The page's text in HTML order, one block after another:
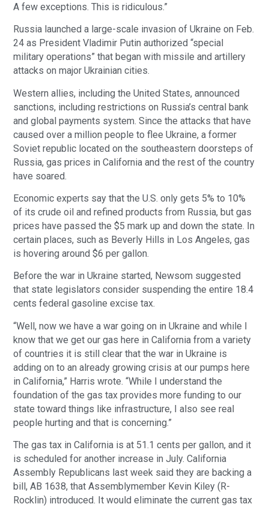
A few exceptions. This is ridiculous.”
Russia launched a large-scale invasion of Ukraine on Feb.
24 as President Vladimir Putin authorized “special
military operations” that began with missile and artillery
attacks on major Ukrainian cities.
Western allies, including the United States, announced
sanctions, including restrictions on Russia’s central bank
and global payments system. Since the attacks that have
caused over a million people to flee Ukraine, a former
Soviet republic located on the southeastern doorsteps of
Russia, gas prices in California and the rest of the country
have soared.
Economic experts say that the U.S. only gets 5% to 10%
of its crude oil and refined products from Russia, but gas
prices have passed the $5 mark up and down the state. In
certain places, such as Beverly Hills in Los Angeles, gas
is hovering around $6 per gallon.
Before the war in Ukraine started, Newsom suggested
that state legislators consider suspending the entire 18.4
cents federal gasoline excise tax.
“Well, now we have a war going on in Ukraine and while I
know that we get our gas here in California from a variety
of countries it is still clear that the war in Ukraine is
adding on to an already growing crisis at our pumps here
in California,” Harris wrote. “While I understand the
foundation of the gas tax provides more funding to our
state toward things like infrastructure, I also see real
people hurting and that is concerning.”
The gas tax in California is at 51.1 cents per gallon, and it
is scheduled for another increase in July. California
Assembly Republicans last week said they are backing a
bill, AB 1638, that Assemblymember Kevin Kiley (R-
Rocklin) introduced. It would eliminate the current gas tax